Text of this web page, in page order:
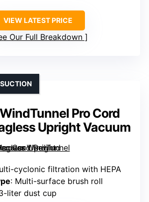
VIEW LATEST PRICE
Our Full Breakdown
Pro Cord
Upright Vacuum
cyclonic filtration with HEPA
: Multi-surface brush roll
liter dust cup